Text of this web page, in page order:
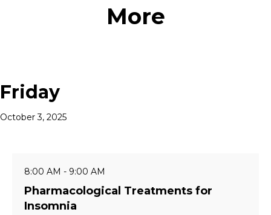
More
Friday
October 3, 2025
8:00 AM - 9:00 AM
Pharmacological Treatments for
Insomnia